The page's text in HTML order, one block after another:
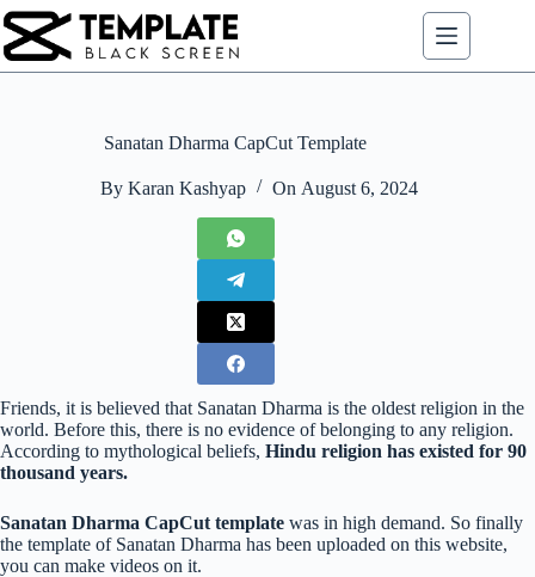
Skip
to
content
Sanatan Dharma CapCut Template
By Karan Kashyap On August 6, 2024
Friends, it is believed that Sanatan Dharma is the oldest religion in the
world. Before this, there is no evidence of belonging to any religion.
According to mythological beliefs, Hindu religion has existed for 90
thousand years.
Sanatan Dharma CapCut template was in high demand. So finally
the template of Sanatan Dharma has been uploaded on this website,
you can make videos on it.